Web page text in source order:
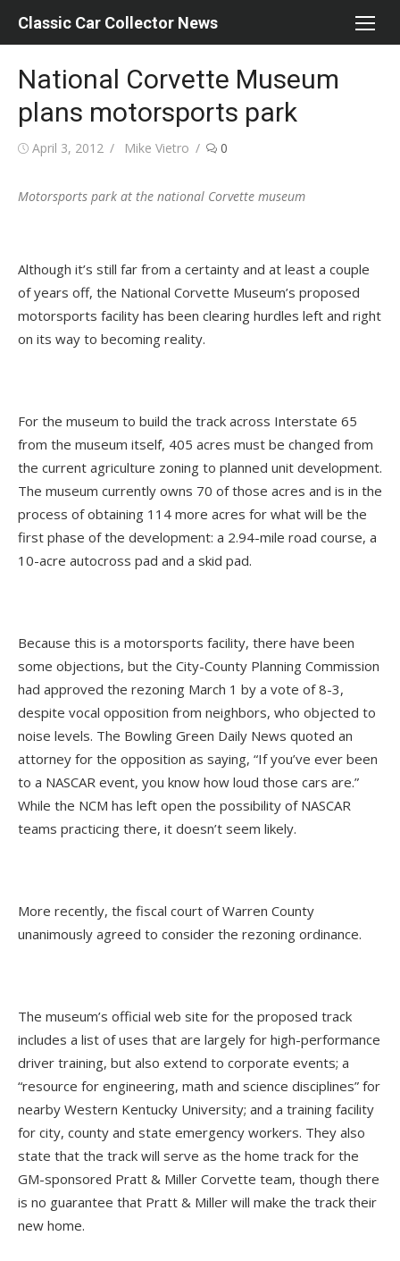
Classic Car Collector News
National Corvette Museum
plans motorsports park
Posted
April 3, 2012 Author
Mike Vietro 0
Motorsports park at the national Corvette museum
Although it’s still far from a certainty and at least a couple
of years off, the National Corvette Museum’s proposed
motorsports facility has been clearing hurdles left and right
on its way to becoming reality.
For the museum to build the track across Interstate 65
from the museum itself, 405 acres must be changed from
the current agriculture zoning to planned unit development.
The museum currently owns 70 of those acres and is in the
process of obtaining 114 more acres for what will be the
first phase of the development: a 2.94-mile road course, a
10-acre autocross pad and a skid pad.
Because this is a motorsports facility, there have been
some objections, but the City-County Planning Commission
had approved the rezoning March 1 by a vote of 8-3,
despite vocal opposition from neighbors, who objected to
noise levels. The Bowling Green Daily News quoted an
attorney for the opposition as saying, “If you’ve ever been
to a NASCAR event, you know how loud those cars are.”
While the NCM has left open the possibility of NASCAR
teams practicing there, it doesn’t seem likely.
More recently, the fiscal court of Warren County
unanimously agreed to consider the rezoning ordinance.
The museum’s official web site for the proposed track
includes a list of uses that are largely for high-performance
driver training, but also extend to corporate events; a
“resource for engineering, math and science disciplines” for
nearby Western Kentucky University; and a training facility
for city, county and state emergency workers. They also
state that the track will serve as the home track for the
GM-sponsored Pratt & Miller Corvette team, though there
is no guarantee that Pratt & Miller will make the track their
new home.